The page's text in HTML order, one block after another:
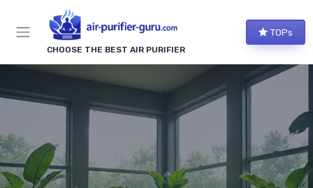
CHOOSE THE BEST AIR PURIFIER
TOPs